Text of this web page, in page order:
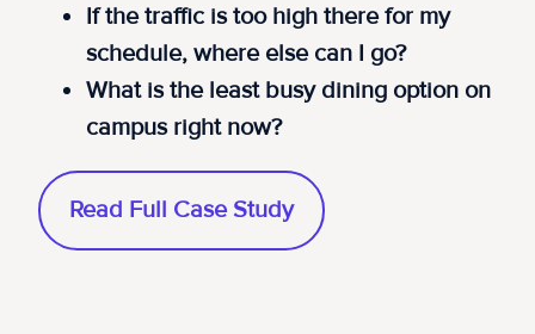
If the traffic is too high there for my
schedule, where else can I go?
What is the least busy dining option on
campus right now?
Read Full Case Study